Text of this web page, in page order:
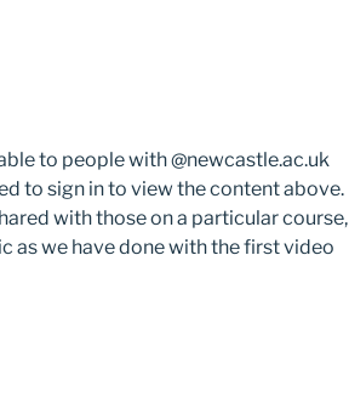
to people with @newcastle.ac.uk
to sign in to view the content above.
with those on a particular course,
as we have done with the first video